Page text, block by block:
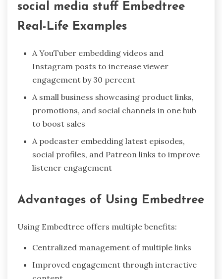
social media stuff Embedtree
Real-Life Examples
A YouTuber embedding videos and
Instagram posts to increase viewer
engagement by 30 percent
A small business showcasing product links,
promotions, and social channels in one hub
to boost sales
A podcaster embedding latest episodes,
social profiles, and Patreon links to improve
listener engagement
Advantages of Using Embedtree
Using Embedtree offers multiple benefits:
Centralized management of multiple links
Improved engagement through interactive